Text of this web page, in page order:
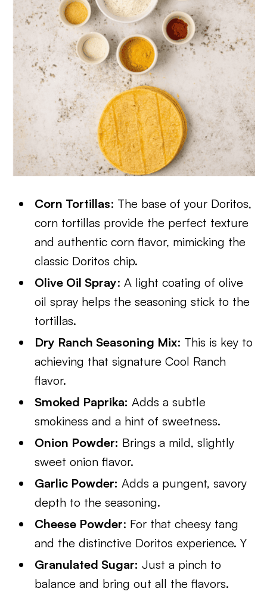
Corn Tortillas: The base of your Doritos,
corn tortillas provide the perfect texture
and authentic corn flavor, mimicking the
classic Doritos chip.
Olive Oil Spray: A light coating of olive
oil spray helps the seasoning stick to the
tortillas.
Dry Ranch Seasoning Mix: This is key to
achieving that signature Cool Ranch
flavor.
Smoked Paprika: Adds a subtle
smokiness and a hint of sweetness.
Onion Powder: Brings a mild, slightly
sweet onion flavor.
Garlic Powder: Adds a pungent, savory
depth to the seasoning.
Cheese Powder: For that cheesy tang
and the distinctive Doritos experience. Y
Granulated Sugar: Just a pinch to
balance and bring out all the flavors.